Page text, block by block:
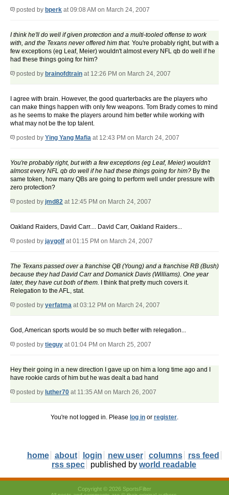
posted by bperk at 09:08 AM on March 24, 2007
I think he'll do well if given protection and a multi-tooled offense to work
with, and the Texans never offered him that. You're probably right, but with a
few exceptions (eg Leaf, Meier) wouldn't almost every NFL qb do well if he
had these things going for him?
posted by brainofdtrain at 12:26 PM on March 24, 2007
I agree with brain. However, the good quarterbacks are the players who
can make things happen with only few weapons. Tom Brady comes to mind
as he seems to make the players around him better while working with
what may not be the top talent.
posted by Ying Yang Mafia at 12:43 PM on March 24, 2007
You're probably right, but with a few exceptions (eg Leaf, Meier) wouldn't
almost every NFL qb do well if he had these things going for him? By the
same token, how many QBs are going to perform well under pressure with
zero protection?
posted by jmd82 at 12:45 PM on March 24, 2007
Oakland Raiders, David Carr.... David Carr, Oakland Raiders...
posted by jaygolf at 01:15 PM on March 24, 2007
The Texans passed over a franchise QB (Young) and a franchise RB (Bush)
because they had David Carr and Domanick Davis (Williams). One year
later, they have cut both of them. I think that pretty much covers it.
Relegation to the AFL, stat.
posted by yerfatma at 03:12 PM on March 24, 2007
God, American sports would be so much better with relegation...
posted by tieguy at 01:04 PM on March 25, 2007
Hey their going in a new direction I gave up on him a long time ago and I
have rookie cards of him but he was dealt a bad hand
posted by luther70 at 11:35 AM on March 26, 2007
You're not logged in. Please log in or register.
home about login new user columns
rss feed
rss spec
published by world readable
Copyright © 2026 SportsFilter